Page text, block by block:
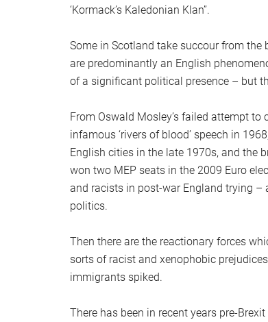
‘Kormack’s Kaledonian Klan’’.
Some in Scotland take succour from
are predominantly an English
of a significant political presence – but
From Oswald Mosley’s failed attempt
infamous ‘rivers of blood’ speech in
English cities in the late 1970s, and the
won two MEP seats in the 2009 Euro
and racists in post-war England trying
politics.
Then there are the reactionary forces
sorts of racist and xenophobic
immigrants spiked.
There has been in recent years pre-